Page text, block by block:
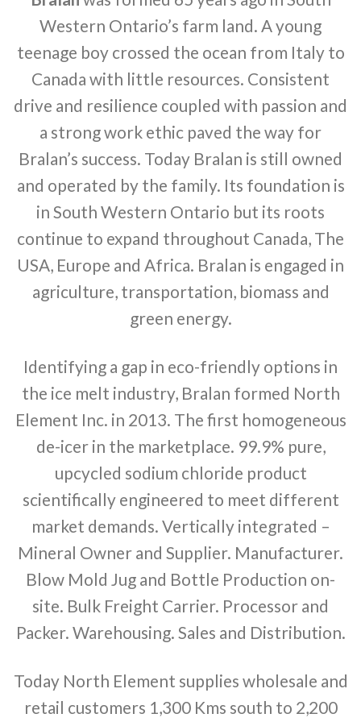
Western Ontario’s farm land. A young
teenage boy crossed the ocean from Italy to
Canada with little resources. Consistent
drive and resilience coupled with passion and
a strong work ethic paved the way for
Bralan’s success. Today Bralan is still owned
and operated by the family. Its foundation is
in South Western Ontario but its roots
continue to expand throughout Canada, The
USA, Europe and Africa. Bralan is engaged in
agriculture, transportation, biomass and
green energy.
Identifying a gap in eco-friendly options in
the ice melt industry, Bralan formed North
Element Inc. in 2013. The first homogeneous
de-icer in the marketplace. 99.9% pure,
upcycled sodium chloride product
scientifically engineered to meet different
market demands. Vertically integrated –
Mineral Owner and Supplier. Manufacturer.
Blow Mold Jug and Bottle Production on-
site. Bulk Freight Carrier. Processor and
Packer. Warehousing. Sales and Distribution.
Today North Element supplies wholesale and
retail customers 1,300 Kms south to 2,200